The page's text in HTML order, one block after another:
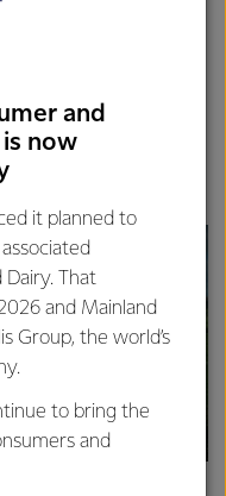
join can, and
and
now
it planned to
Dairy. That
and Mainland
Group, the world’s
to bring the
and